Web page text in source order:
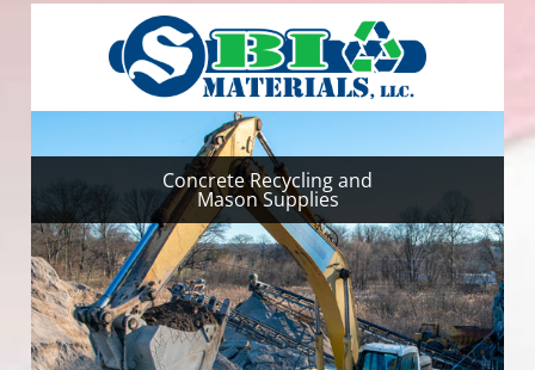
Concrete Recycling and
Mason Supplies